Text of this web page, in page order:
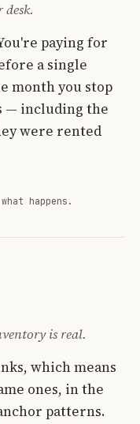
paying for
a single
month you stop
— including the
were rented
happens.
is real.
which means
ones, in the
patterns.